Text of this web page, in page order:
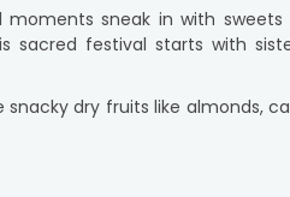
sneak in with
festival starts with
dry fruits like almonds,
Rakhi hamper to UK for